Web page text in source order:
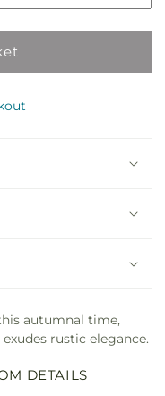
autumnal time,
rustic elegance.
DETAILS